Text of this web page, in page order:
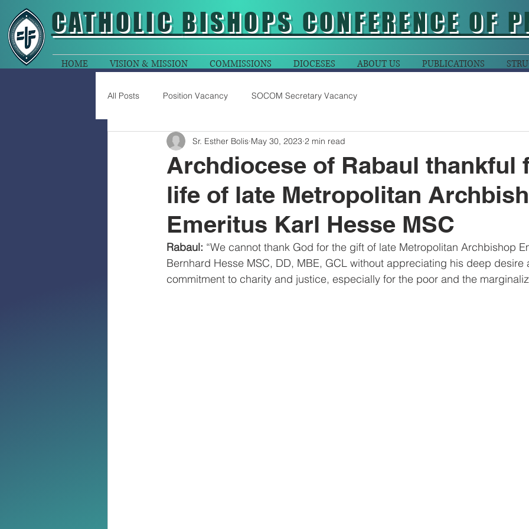
CATHOLIC BISHOPS CONFERENCE OF
HOME VISION & MISSION COMMISSIONS DIOCESES ABOUT US PUBLICATIONS
All Posts Position Vacancy SOCOM Secretary Vacancy
Archdiocese of Rabaul thankful
life of late Metropolitan
Emeritus Karl Hesse MSC
Sr. Esther Bolis May 30, 2023 2 min read
Rabaul: “We cannot thank God for the gift of late Metropolitan Archbishop
Bernhard Hesse MSC, DD, MBE, GCL without appreciating his deep
commitment to charity and justice, especially for the poor and the